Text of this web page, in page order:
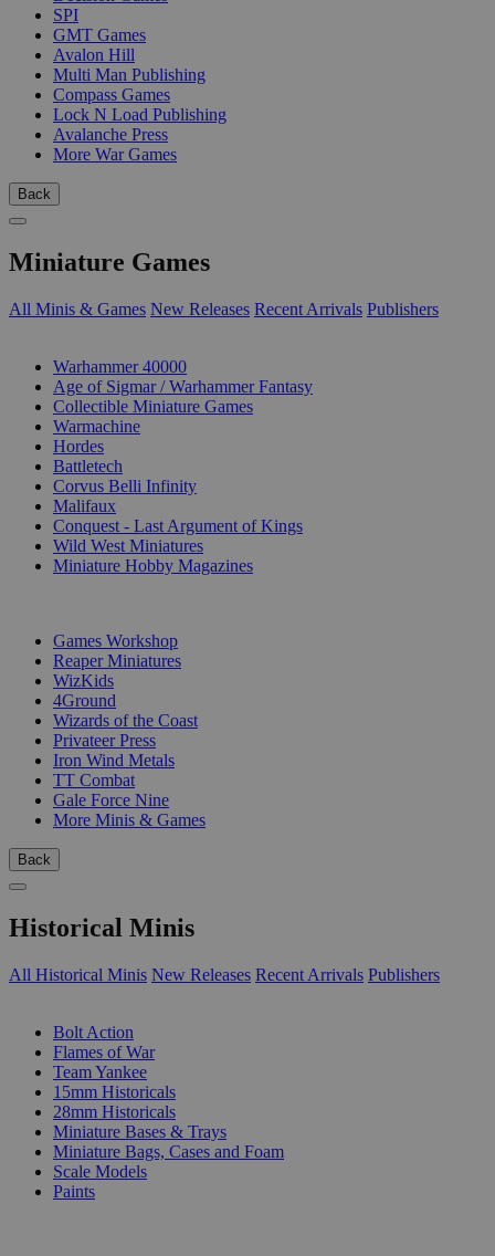
SPI
GMT Games
Avalon Hill
Multi Man Publishing
Compass Games
Lock N Load Publishing
Avalanche Press
More War Games
Back
Miniature Games
All Minis & Games New Releases Recent Arrivals Publishers
Warhammer 40000
Age of Sigmar / Warhammer Fantasy
Collectible Miniature Games
Warmachine
Hordes
Battletech
Corvus Belli Infinity
Malifaux
Conquest - Last Argument of Kings
Wild West Miniatures
Miniature Hobby Magazines
Games Workshop
Reaper Miniatures
WizKids
4Ground
Wizards of the Coast
Privateer Press
Iron Wind Metals
TT Combat
Gale Force Nine
More Minis & Games
Back
Historical Minis
All Historical Minis New Releases Recent Arrivals Publishers
Bolt Action
Flames of War
Team Yankee
15mm Historicals
28mm Historicals
Miniature Bases & Trays
Miniature Bags, Cases and Foam
Scale Models
Paints